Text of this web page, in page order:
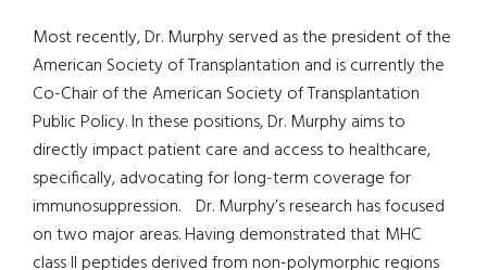
Most recently, Dr. Murphy served as the president of the
American Society of Transplantation and is currently the
Co-Chair of the American Society of Transplantation
Public Policy. In these positions, Dr. Murphy aims to
directly impact patient care and access to healthcare,
specifically, advocating for long-term coverage for
immunosuppression. Dr. Murphy’s research has focused
on two major areas. Having demonstrated that MHC
class II peptides derived from non-polymorphic regions